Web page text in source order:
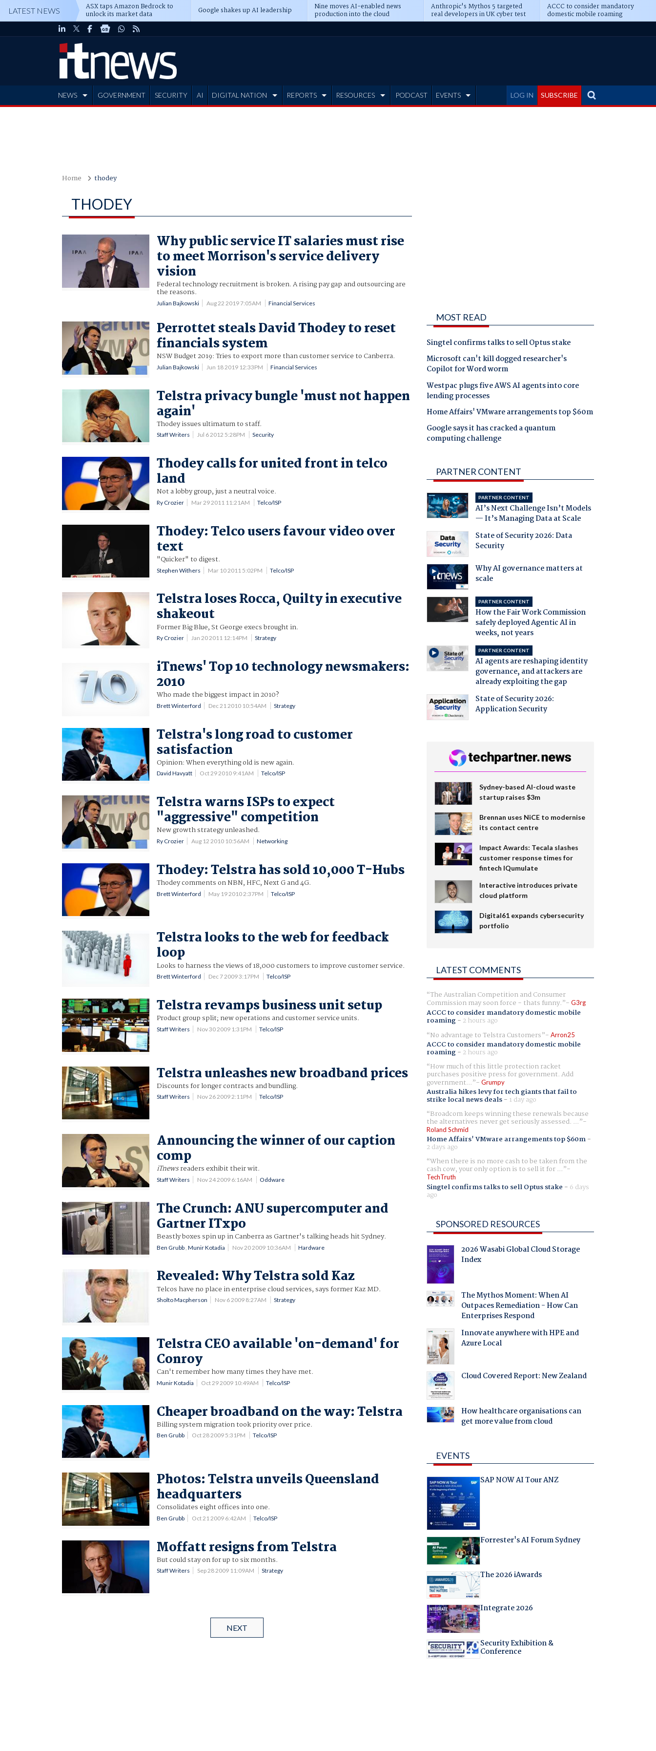
LATEST NEWS ASX taps Amazon Bedrock to
unlock its market data Google shakes up AI leadership Nine moves AI-enabled news
production into the cloud
Anthropic's Mythos 5 targeted
real developers in UK cyber test
ACCC to consider mandatory
domestic mobile roaming
LOG IN SUBSCRIBE
NEWS GOVERNMENT SECURITY AI DIGITAL NATION REPORTS RESOURCES PODCAST EVENTS
Home thodey
THODEY
Why public service IT salaries must rise
to meet Morrison's service delivery
vision
Federal technology recruitment is broken. A rising pay gap and outsourcing are
the reasons.
Julian Bajkowski Aug 22 2019 7:05AM Financial Services
Perrottet steals David Thodey to reset
financials system
NSW Budget 2019: Tries to export more than customer service to Canberra.
Julian Bajkowski Jun 18 2019 12:33PM Financial Services
Telstra privacy bungle 'must not happen
again'
Thodey issues ultimatum to staff.
Staff Writers Jul 6 2012 5:28PM Security
Thodey calls for united front in telco
land
Not a lobby group, just a neutral voice.
Ry Crozier Mar 29 2011 11:21AM Telco/ISP
Thodey: Telco users favour video over
text
"Quicker" to digest.
Stephen Withers Mar 10 2011 5:02PM Telco/ISP
Telstra loses Rocca, Quilty in executive
shakeout
Former Big Blue, St George execs brought in.
Ry Crozier Jan 20 2011 12:14PM Strategy
iTnews' Top 10 technology newsmakers:
2010
Who made the biggest impact in 2010?
Brett Winterford Dec 21 2010 10:54AM Strategy
Telstra's long road to customer
satisfaction
Opinion: When everything old is new again.
David Havyatt Oct 29 2010 9:41AM Telco/ISP
Telstra warns ISPs to expect
"aggressive" competition
New growth strategy unleashed.
Ry Crozier Aug 12 2010 10:56AM Networking
Thodey: Telstra has sold 10,000 T-Hubs
Thodey comments on NBN, HFC, Next G and 4G.
Brett Winterford May 19 2010 2:37PM Telco/ISP
Telstra looks to the web for feedback
loop
Looks to harness the views of 18,000 customers to improve customer service.
Brett Winterford Dec 7 2009 3:17PM Telco/ISP
Telstra revamps business unit setup
Product group split; new operations and customer service units.
Staff Writers Nov 30 2009 1:31PM Telco/ISP
Telstra unleashes new broadband prices
Discounts for longer contracts and bundling.
Staff Writers Nov 26 2009 2:11PM Telco/ISP
Announcing the winner of our caption
comp
iTnewsreaders exhibit their wit.
Staff Writers Nov 24 2009 6:16AM Oddware
The Crunch: ANU supercomputer and
Gartner ITxpo
Beastly boxes spin up in Canberra as Gartner's talking heads hit Sydney.
Ben Grubb ,Munir Kotadia Nov 20 2009 10:36AM Hardware
Revealed: Why Telstra sold Kaz
Telcos have no place in enterprise cloud services, says former Kaz MD.
Sholto Macpherson Nov 6 2009 8:27AM Strategy
Telstra CEO available 'on-demand' for
Conroy
Can't remember how many times they have met.
Munir Kotadia Oct 29 2009 10:49AM Telco/ISP
Cheaper broadband on the way: Telstra
Billing system migration took priority over price.
Ben Grubb Oct 28 2009 5:31PM Telco/ISP
Photos: Telstra unveils Queensland
headquarters
Consolidates eight offices into one.
Ben Grubb Oct 21 2009 6:42AM Telco/ISP
Moffatt resigns from Telstra
But could stay on for up to six months.
Staff Writers Sep 28 2009 11:09AM Strategy
NEXT
MOST READ
Singtel confirms talks to sell Optus stake
Microsoft can't kill dogged researcher's
Copilot for Word worm
Westpac plugs five AWS AI agents into core
lending processes
Home Affairs' VMware arrangements top $60m
Google says it has cracked a quantum
computing challenge
PARTNER CONTENT
PARTNER CONTENT
AI’s Next Challenge Isn’t Models
— It’s Managing Data at Scale
State of Security 2026: Data
Security
Why AI governance matters at
scale
PARTNER CONTENT
How the Fair Work Commission
safely deployed Agentic AI in
weeks, not years
PARTNER CONTENT
AI agents are reshaping identity
governance, and attackers are
already exploiting the gap
State of Security 2026:
Application Security
Sydney-based AI-cloud waste
startup raises $3m
Brennan uses NiCE to modernise
its contact centre
Impact Awards: Tecala slashes
customer response times for
fintech IQumulate
Interactive introduces private
cloud platform
Digital61 expands cybersecurity
portfolio
LATEST COMMENTS
The Australian Competition and Consumer
Commission may soon force - thats funny. G3rg
ACCC to consider mandatory domestic mobile
roaming- 2 hours ago
No advantage to Telstra Customers
Arron25
ACCC to consider mandatory domestic mobile
roaming- 2 hours ago
How much of this little protection racket
purchases positive press for government. Add
government... Grumpy
Australia hikes levy for tech giants that fail to
strike local news deals- 1 day ago
Broadcom keeps winning these renewals because
the alternatives never get seriously assessed. ...
Roland Schmid
Home Affairs' VMware arrangements top $60m-
2 days ago
When there is no more cash to be taken from the
cash cow, your only option is to sell it for ...
TechTruth
Singtel confirms talks to sell Optus stake - 6 days
ago
SPONSORED RESOURCES
2026 Wasabi Global Cloud Storage
Index
The Mythos Moment: When AI
Outpaces Remediation - How Can
Enterprises Respond
Innovate anywhere with HPE and
Azure Local
Cloud Covered Report: New Zealand
How healthcare organisations can
get more value from cloud
EVENTS
SAP NOW AI Tour ANZ
Forrester's AI Forum Sydney
The 2026 iAwards
Integrate 2026
Security Exhibition &
Conference